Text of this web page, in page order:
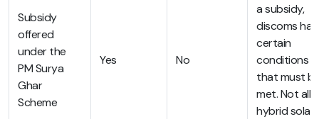
Subsidy
offered
under the
PM Surya
Ghar
Scheme
Yes No
a subsidy,
discoms
certain
conditions
that must
met. Not all
hybrid solar